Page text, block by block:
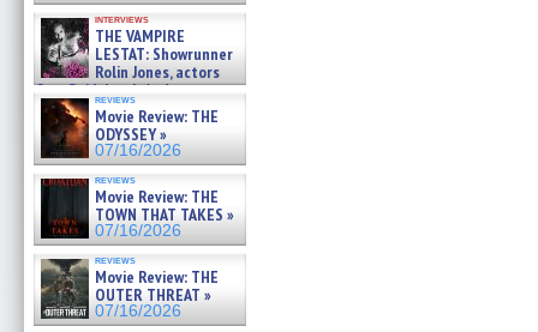
interviews
THE VAMPIRE
LESTAT: Showrunner
Rolin Jones, actors
Sam Reid, Jacob Anderson,
Zaman Assad, Eric Bogos »
07/16/2026
reviews
Movie Review: THE
ODYSSEY »
07/16/2026
reviews
Movie Review: THE
TOWN THAT TAKES »
07/16/2026
reviews
Movie Review: THE
OUTER THREAT »
07/16/2026